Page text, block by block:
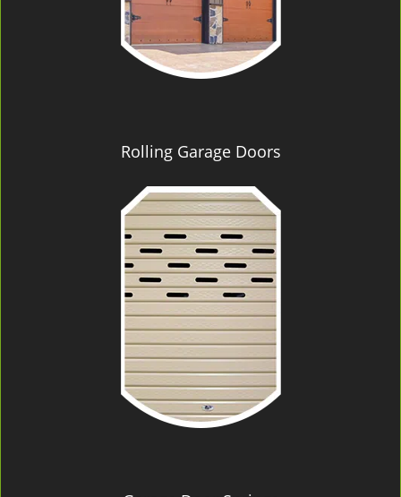
Rolling Garage Doors